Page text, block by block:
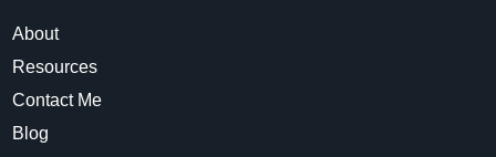
About
Resources
Contact Me
Blog